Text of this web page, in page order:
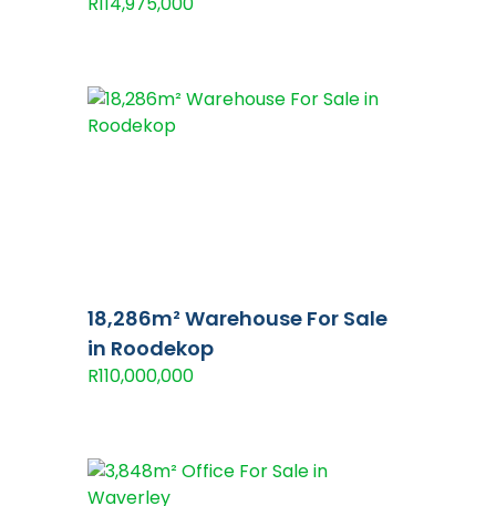
18,286m² Warehouse For Sale
in Roodekop
R110,000,000